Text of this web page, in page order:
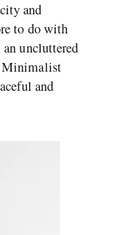
and
to do with
uncluttered
Minimalist
and